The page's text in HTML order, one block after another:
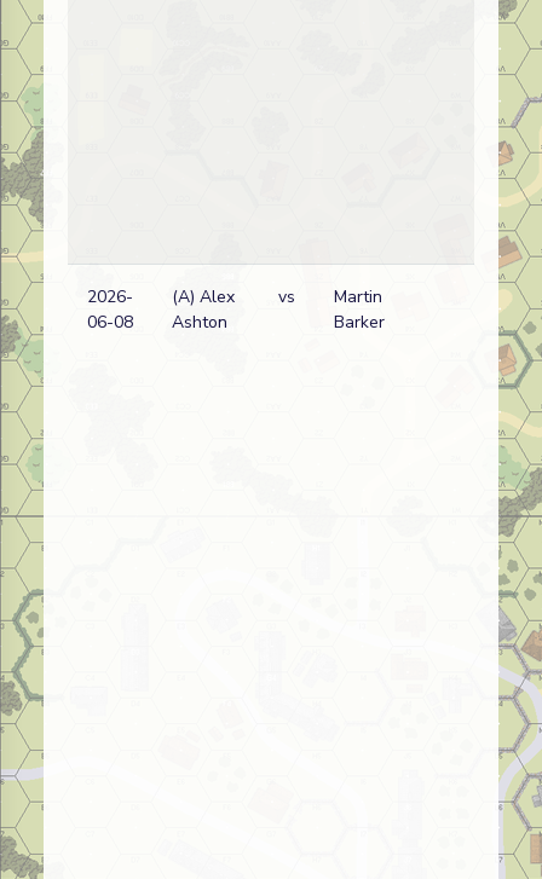
2026-
06-08
(A) Alex
Ashton
vs
Martin
Barker